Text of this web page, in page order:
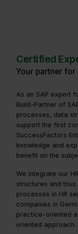
Certified
Your partner for
As an SAP expert
Build-Partner of
processes, data
support the first
SuccessFactors
knowledge and
benefit on the
We integrate our
structures and
processes in HR
companies in
practice-oriented
oriented approach.